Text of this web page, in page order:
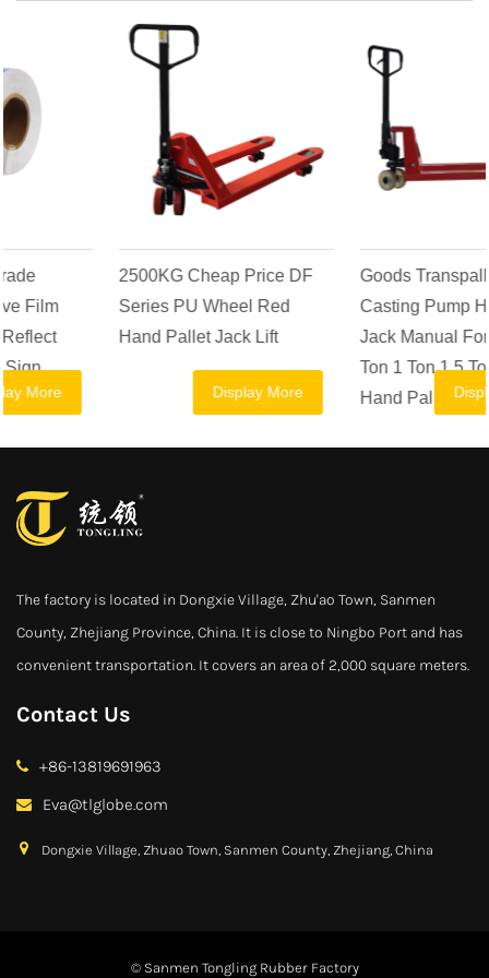
2500KG Cheap Price DF
Series PU Wheel Red
Hand Pallet Jack Lift
Goods Transpallet AC
Casting Pump Hydraulic
Jack Manual Forklift 2.5
Ton 1 Ton 1.5 Ton 2 Ton
Hand Pallet TruckDisplay More
The factory is located in Dongxie Village, Zhu'ao Town, Sanmen
County, Zhejiang Province, China. It is close to Ningbo Port and has
convenient transportation. It covers an area of 2,000 square meters.
Contact Us
+86-13819691963
Eva@tlglobe.com
Dongxie Village, Zhuao Town, Sanmen County, Zhejiang, China
© Sanmen Tongling Rubber Factory